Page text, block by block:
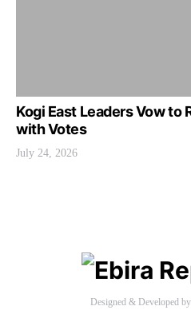
Kogi East Leaders Vow to
with Votes
July 24, 2026
Designed & Developed by